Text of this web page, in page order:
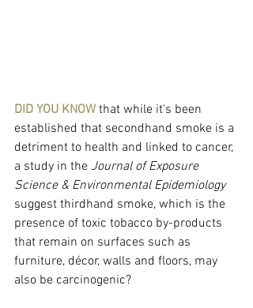
DID YOU KNOW that while it's been
established that secondhand smoke is a
detriment to health and linked to cancer,
a study in the Journal of Exposure
Science & Environmental Epidemiology
suggest thirdhand smoke, which is the
presence of toxic tobacco by-products
that remain on surfaces such as
furniture, décor, walls and floors, may
also be carcinogenic?